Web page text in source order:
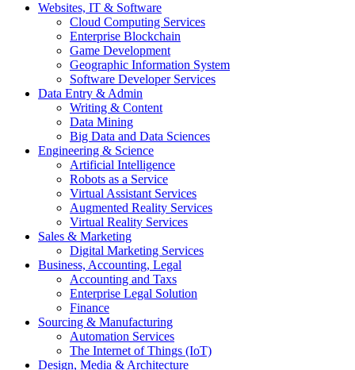
Websites, IT & Software
Cloud Computing Services
Enterprise Blockchain
Game Development
Geographic Information System
Software Developer Services
Data Entry & Admin
Writing & Content
Data Mining
Big Data and Data Sciences
Engineering & Science
Artificial Intelligence
Robots as a Service
Virtual Assistant Services
Augmented Reality Services
Virtual Reality Services
Sales & Marketing
Digital Marketing Services
Business, Accounting, Legal
Accounting and Taxs
Enterprise Legal Solution
Finance
Sourcing & Manufacturing
Automation Services
The Internet of Things (IoT)
Design, Media & Architecture